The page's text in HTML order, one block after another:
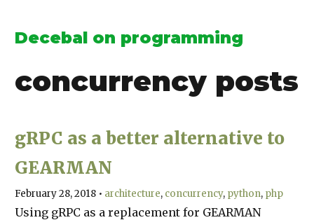
Decebal on programming
concurrencyposts
gRPC as a better alternative to
GEARMAN
February 28, 2018 • architecture concurrency python php
Using gRPC as a replacement for GEARMAN